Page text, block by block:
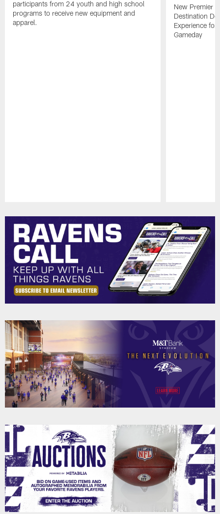
participants from 24 youth and high school
programs to receive new equipment and
apparel.
New Premier
Destination
Experience for
Gameday